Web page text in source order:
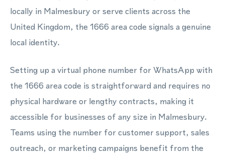
locally in Malmesbury or serve clients across the
United Kingdom, the 1666 area code signals a genuine
local identity.
Setting up a virtual phone number for WhatsApp with
the 1666 area code is straightforward and requires no
physical hardware or lengthy contracts, making it
accessible for businesses of any size in Malmesbury.
Teams using the number for customer support, sales
outreach, or marketing campaigns benefit from the